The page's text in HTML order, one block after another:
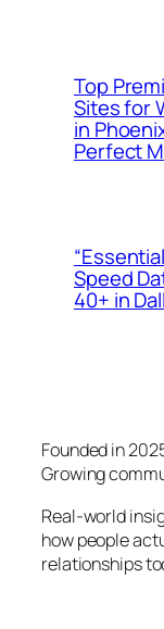
Top
Sites for
in
Perfect
Speed
40+ in
Founded in
Growing
Real-world
how people
relationships